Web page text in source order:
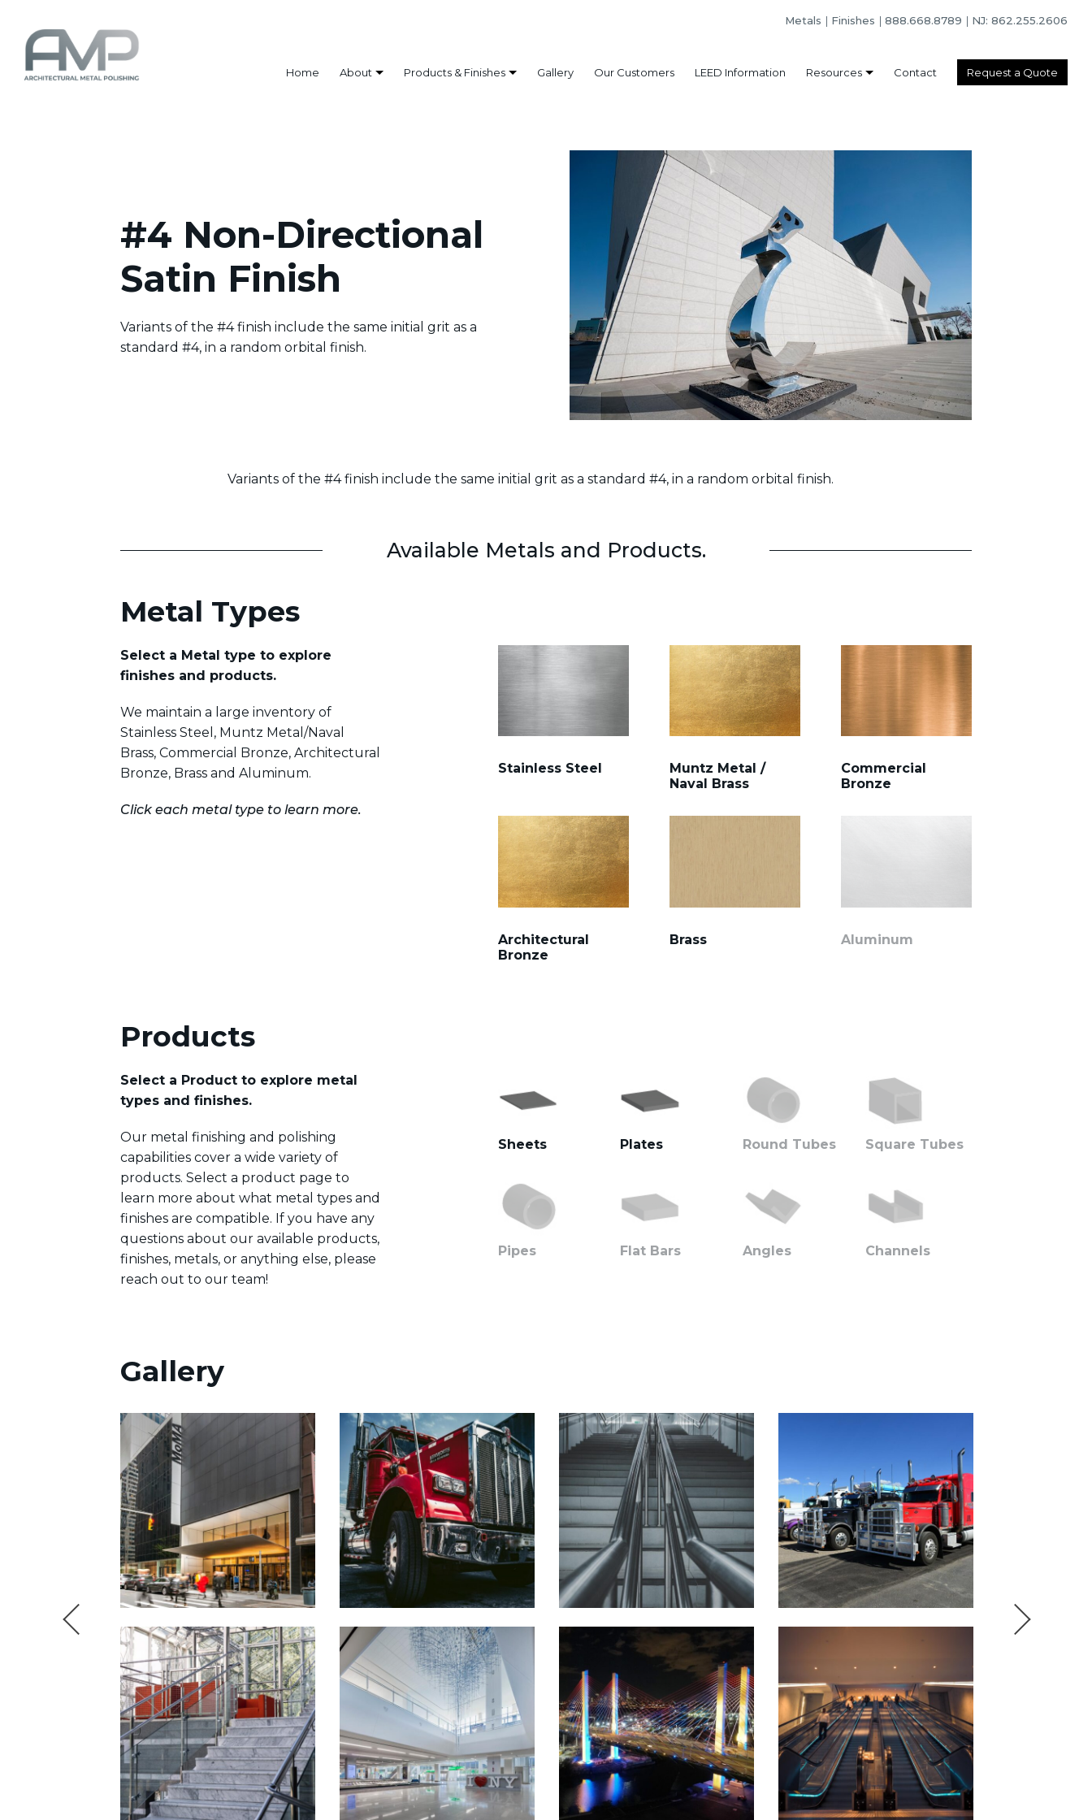
Metals Finishes 888.668.8789 NJ: 862.255.2606
Home About Products & Finishes Gallery Our Customers LEED Information Resources Contact Request a Quote
#4 Non-Directional
Satin Finish
Variants of the #4 finish include the same initial grit as a
standard #4, in a random orbital finish.
Variants of the #4 finish include the same initial grit as a standard #4, in a random orbital finish.
Available Metals and Products.
Metal Types
Select a Metal type to explore
finishes and products.
We maintain a large inventory of
Stainless Steel, Muntz Metal/Naval
Brass, Commercial Bronze, Architectural
Bronze, Brass and Aluminum.
Click each metal type to learn more.
Stainless Steel
Muntz Metal /
Naval Brass
Commercial
Bronze
Architectural
Bronze
Brass Aluminum
Products
Select a Product to explore metal
types and finishes.
Our metal finishing and polishing
capabilities cover a wide variety of
products. Select a product page to
learn more about what metal types and
finishes are compatible. If you have any
questions about our available products,
finishes, metals, or anything else, please
reach out to our team!
Sheets Plates Round Tubes Square Tubes
Pipes Flat Bars Angles Channels
Gallery